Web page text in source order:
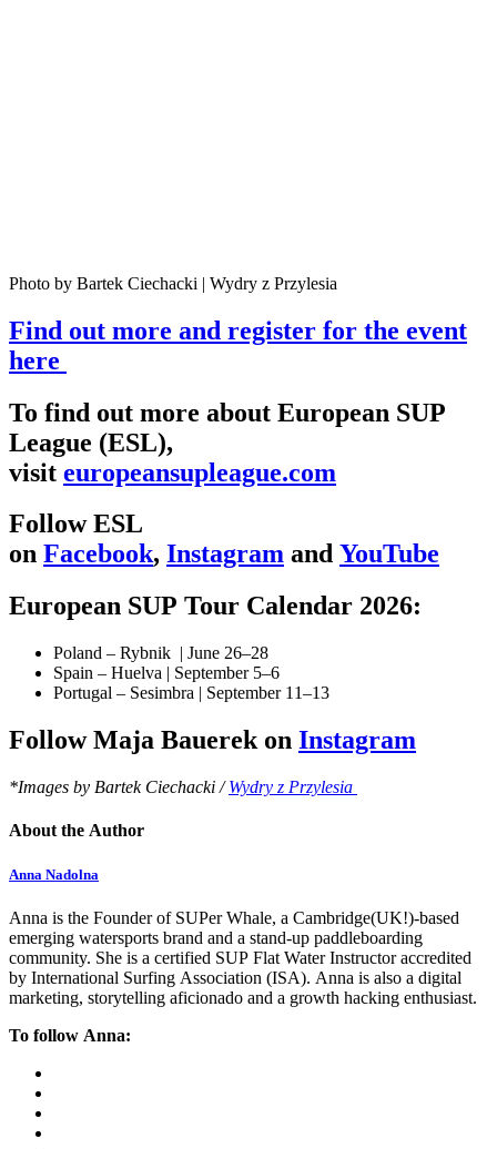
Photo by Bartek Ciechacki | Wydry z Przylesia
Find out more and register for the event
here
To find out more about European SUP
League (ESL),
visit europeansupleague.com
Follow ESL
on Facebook, Instagram and YouTube
European SUP Tour Calendar 2026:
Poland – Rybnik | June 26–28
Spain – Huelva | September 5–6
Portugal – Sesimbra | September 11–13
Follow Maja Bauerek on Instagram
*Images by Bartek Ciechacki /Wydry z Przylesia
About the Author
Anna Nadolna
Anna is the Founder of SUPer Whale, a Cambridge(UK!)-based
emerging watersports brand and a stand-up paddleboarding
community. She is a certified SUP Flat Water Instructor accredited
by International Surfing Association (ISA). Anna is also a digital
marketing, storytelling aficionado and a growth hacking enthusiast.
To follow Anna: